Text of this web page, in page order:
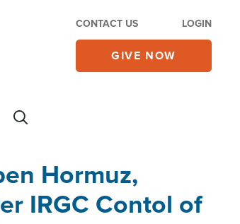
CONTACT US LOGIN
GIVE NOW
Hormuz,
IRGC Contol of